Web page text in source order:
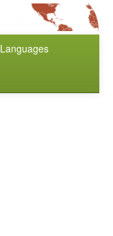
Languages